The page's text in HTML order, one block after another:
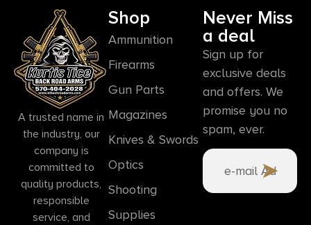
A trusted name in
the industry, our
company is
committed to
quality products,
responsible
service, and
Shop
Ammunition
Firearms
Gun Parts
Magazines
Knives & Swords
Optics
Shooting
Supplies
Never Miss
a deal
Sign up for
exclusive deals
and offers. We
promise you no
spam, ever.